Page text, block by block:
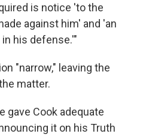
is notice 'to the
against him' and 'an
his defense.'"
"narrow," leaving the
matter.
gave Cook adequate
it on his Truth